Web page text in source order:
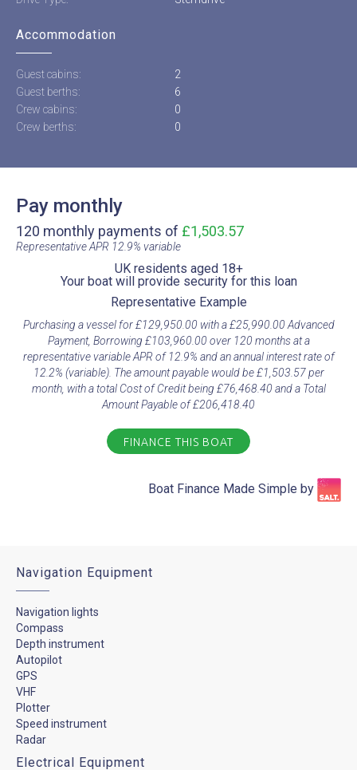
Accommodation
Guest cabins:
2
Guest berths:
6
Crew cabins:
0
Crew berths:
0
Pay monthly
120 monthly payments of £1,503.57
Representative APR 12.9% variable​
UK residents aged 18+​
Your boat will provide security for this loan​
Representative Example​
Purchasing a vessel for £129,950.00 with a £25,990.00 Advanced
Payment, Borrowing £103,960.00 over 120 months at a
representative variable APR of 12.9% and an annual interest rate of
12.2% (variable). The amount payable would be £1,503.57 per
month, with a total Cost of Credit being £76,468.40 and a Total
Amount Payable of £206,418.40
FINANCE THIS BOAT
Boat Finance Made Simple by​
Navigation Equipment
Navigation lights
Compass
Depth instrument
Autopilot
GPS
VHF
Plotter
Speed instrument
Radar
Electrical Equipment